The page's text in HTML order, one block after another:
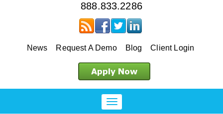
888.833.2286
News Request A Demo Blog Client Login